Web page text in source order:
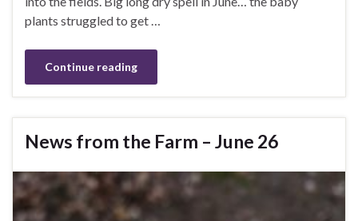
plants struggled to get …
Continue reading
News from the Farm – June 26